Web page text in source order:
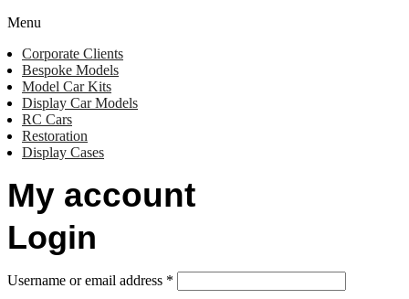
Menu
Corporate Clients
Bespoke Models
Model Car Kits
Display Car Models
RC Cars
Restoration
Display Cases
My account
Login
Username or email address *